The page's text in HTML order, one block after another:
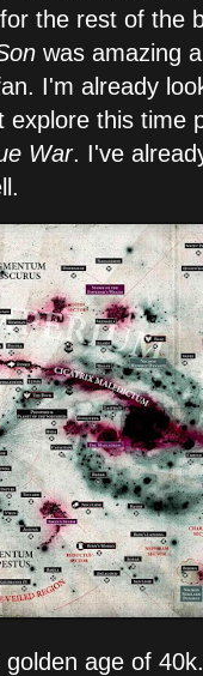
the rest of the
was amazing
I'm already
explore this time
War. I've
age of